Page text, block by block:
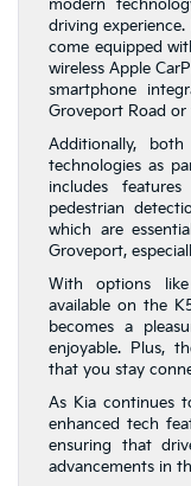
modern
driving
come equipped
wireless Apple
smartphone
Groveport Road
Additionally,
technologies as
includes
pedestrian
which are
Groveport,
With options
available on the
becomes a
enjoyable. Plus,
that you stay
As Kia continues
enhanced tech
ensuring that
advancements in